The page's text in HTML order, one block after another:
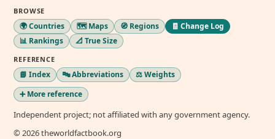
BROWSE
🌍 Countries 🗺️ Maps 🧭 Regions
🧾 Change Log
📊 Rankings
📐 True Size
REFERENCE
📘 Index 🔤 Abbreviations
⚖️ Weights
➕ More reference
Independent project; not affiliated with any government agency.
© 2026 theworldfactbook.org